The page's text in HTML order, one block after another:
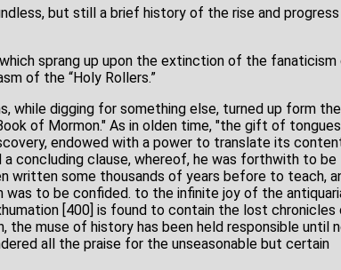
but still a brief history of the rise and
sprang up upon the extinction of the fanaticism
of the “Holy Rollers.”
while digging for something else, turned up form
of Mormon." As in olden time, "the gift of
endowed with a power to translate its
concluding clause, whereof, he was forthwith to be
written some thousands of years before to teach,
to be confided. to the infinite joy of the
[400] is found to contain the lost chronicles
muse of history has been held responsible until
all the praise for the unseasonable but certain